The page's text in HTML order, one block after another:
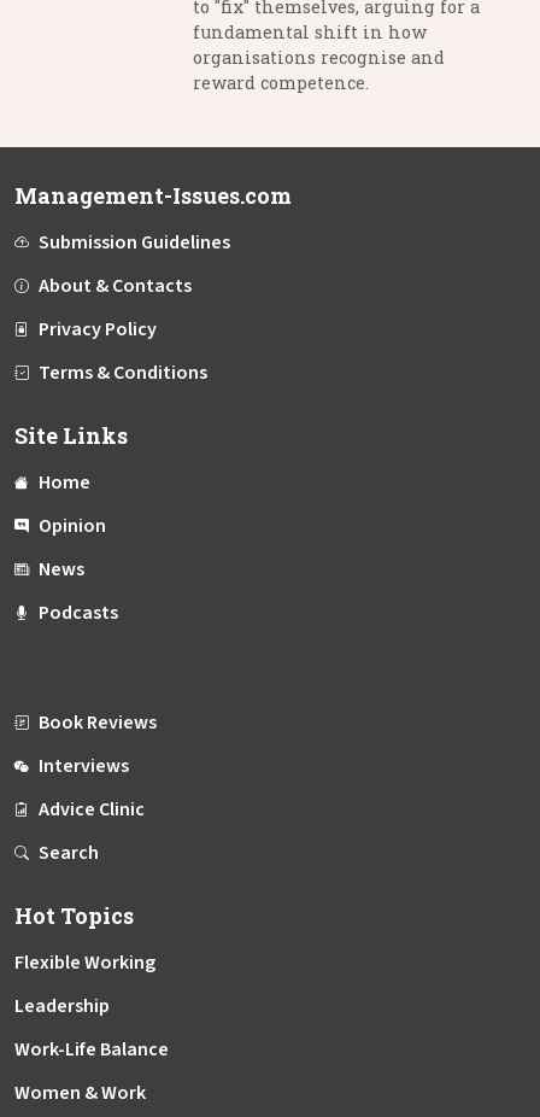
to "fix" themselves, arguing for a
fundamental shift in how
organisations recognise and
reward competence.
Management-Issues.com
Submission Guidelines
About & Contacts
Privacy Policy
Terms & Conditions
Site Links
Home
Opinion
News
Podcasts
Book Reviews
Interviews
Advice Clinic
Search
Hot Topics
Flexible Working
Leadership
Work-Life Balance
Women & Work